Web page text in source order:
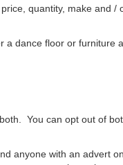
quantity, make and /
a dance floor or furniture
You can opt out of
anyone with an advert